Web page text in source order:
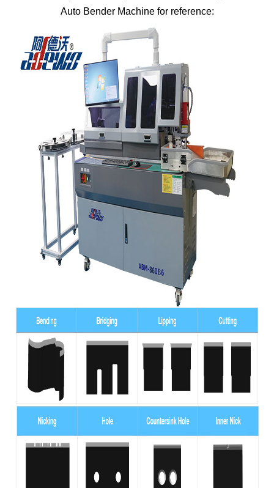
Auto Bender Machine for reference: